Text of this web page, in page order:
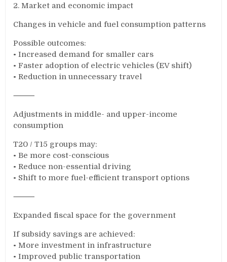
2. Market and economic impact
Changes in vehicle and fuel consumption patterns
Possible outcomes:
• Increased demand for smaller cars
• Faster adoption of electric vehicles (EV shift)
• Reduction in unnecessary travel
⸻
Adjustments in middle- and upper-income
consumption
T20 / T15 groups may:
• Be more cost-conscious
• Reduce non-essential driving
• Shift to more fuel-efficient transport options
⸻
Expanded fiscal space for the government
If subsidy savings are achieved:
• More investment in infrastructure
• Improved public transportation